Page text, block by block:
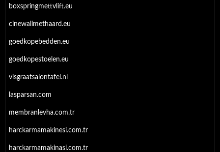
boxspringmettvlift.eu
cinewallmethaard.eu
goedkopebedden.eu
goedkopestoelen.eu
visgraatsalontafel.nl
lasparsan.com
membranlevha.com.tr
harckarmamakinesi.com.tr
harckarmamakinasi.com.tr